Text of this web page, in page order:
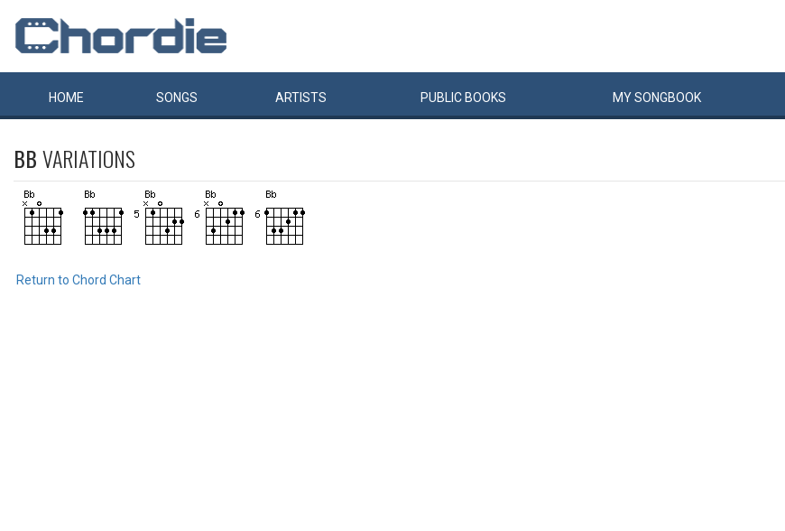
HOME SONGS ARTISTS PUBLIC BOOKS MYSONGBOOK
BBVARIATIONS
Return to Chord Chart